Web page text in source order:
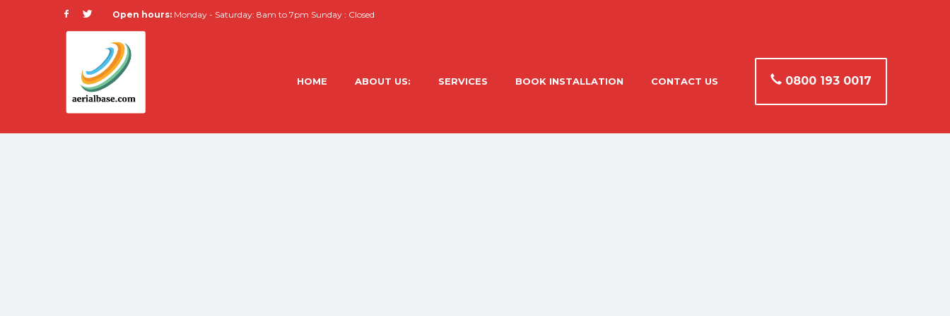
Open hours: Monday - Saturday: 8am to 7pm Sunday : Closed
HOME ABOUT US: SERVICES BOOK INSTALLATION CONTACT US 0800 193 0017